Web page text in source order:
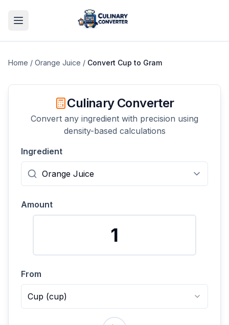
Home / Orange Juice / Convert Cup to Gram
Culinary Converter
Convert any ingredient with precision using
density-based calculations
Ingredient
Amount
From
Cup (cup)